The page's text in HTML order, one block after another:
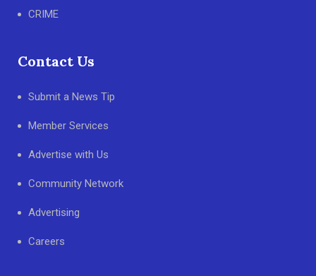
CRIME
Contact Us
Submit a News Tip
Member Services
Advertise with Us
Community Network
Advertising
Careers